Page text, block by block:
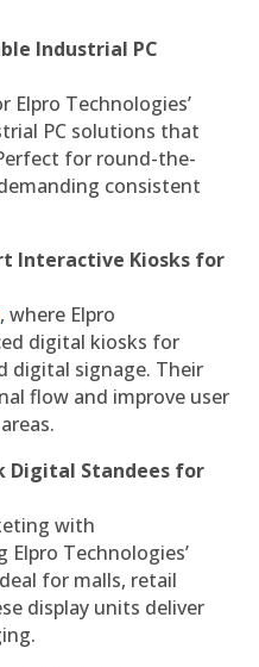
Industrial PC
Elpro Technologies’
PC solutions that
for round-the-
consistent
Interactive Kiosks for
, where Elpro
digital kiosks for
digital signage. Their
flow and improve user
Digital Standees for
with
Elpro Technologies’
for malls, retail
display units deliver